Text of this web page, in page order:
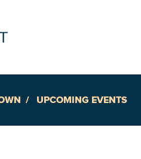
Explore Places
UPCOMING EVENTS